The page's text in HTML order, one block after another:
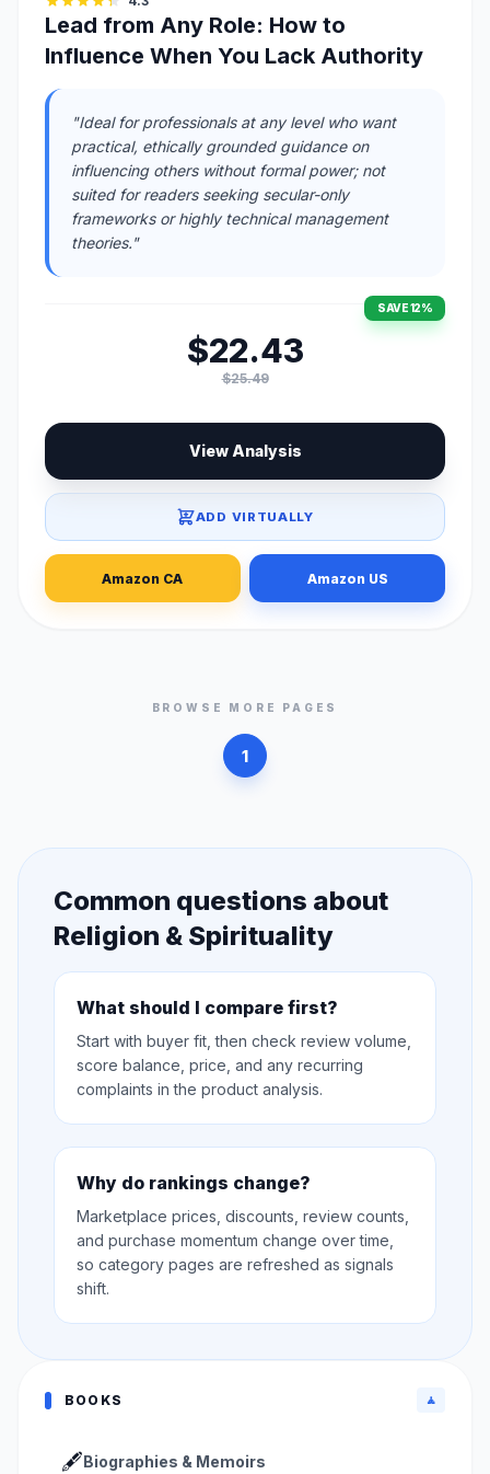
Lead from Any Role: How to
Influence When You Lack Authority
"Ideal for professionals at any level who want
practical, ethically grounded guidance on
influencing others without formal power; not
suited for readers seeking secular-only
frameworks or highly technical management
theories."
SAVE 12%
$22.43
$25.49
View Analysis
ADD VIRTUALLY
Amazon CA Amazon US
BROWSE MORE PAGES
1
Common questions about
Religion & Spirituality
What should I compare first?
Start with buyer fit, then check review volume,
score balance, price, and any recurring
complaints in the product analysis.
Why do rankings change?
Marketplace prices, discounts, review counts,
and purchase momentum change over time,
so category pages are refreshed as signals
shift.
BOOKS 🧘
🖋️Biographies & Memoirs